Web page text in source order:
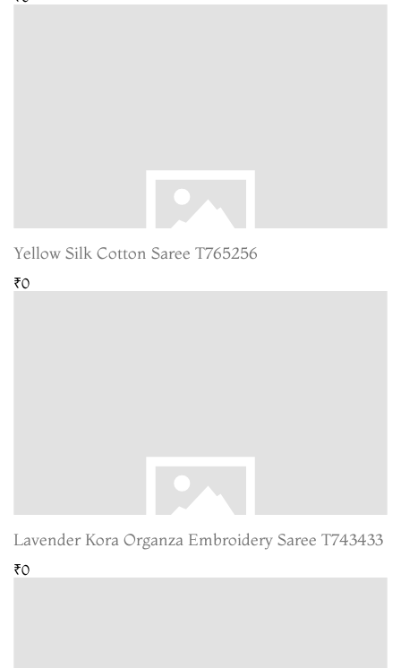
Yellow Silk Cotton Saree T765256
₹0
Lavender Kora Organza Embroidery Saree T743433
₹0